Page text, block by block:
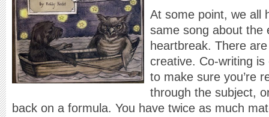
At some point, we all
same song about the
heartbreak. There
creative. Co-writing
to make sure you’re
through the subject,
back on a formula. You have twice as much